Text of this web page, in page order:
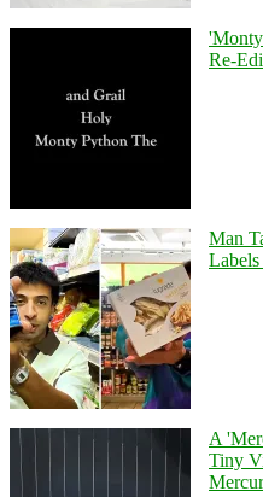
Re-
Man
Labels
A
Tiny